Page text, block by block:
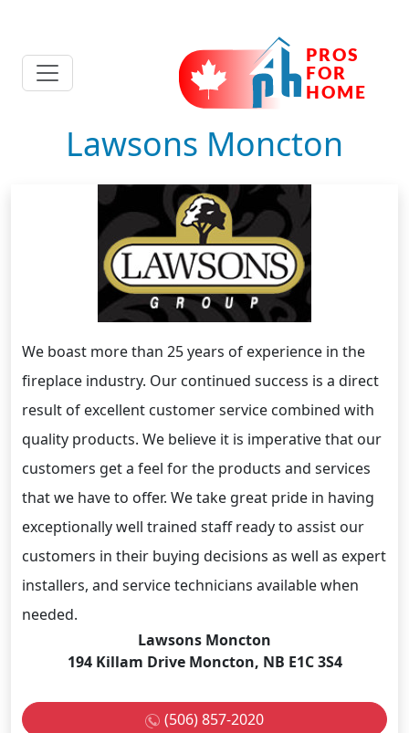
Lawsons Moncton
We boast more than 25 years of experience in the
fireplace industry. Our continued success is a direct
result of excellent customer service combined with
quality products. We believe it is imperative that our
customers get a feel for the products and services
that we have to offer. We take great pride in having
exceptionally well trained staff ready to assist our
customers in their buying decisions as well as expert
installers, and service technicians available when
needed.
Lawsons Moncton
194 Killam Drive Moncton, NB E1C 3S4
(506) 857-2020